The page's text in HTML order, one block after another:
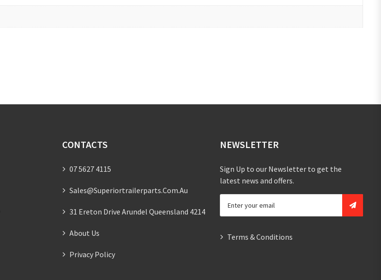
CONTACTS
07 5627 4115
Sales@superiortrailerparts.com.au
31 Ereton Drive Arundel Queensland 4214
About Us
Privacy Policy
NEWSLETTER
Sign Up to our Newsletter to get the
latest news and offers.
Terms & Conditions